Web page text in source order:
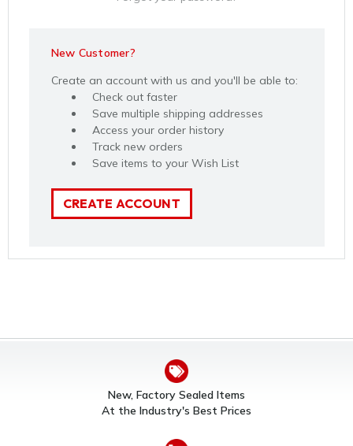
New Customer?
Create an account with us and you'll be able to:
Check out faster
Save multiple shipping addresses
Access your order history
Track new orders
Save items to your Wish List
CREATE ACCOUNT
New, Factory Sealed Items
At the Industry's Best Prices